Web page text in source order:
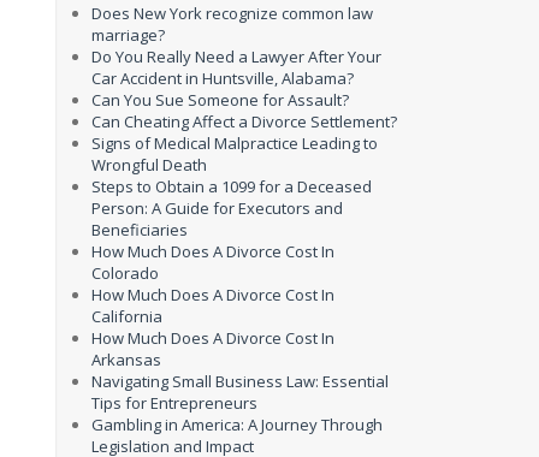
Does New York recognize common law
marriage?
Do You Really Need a Lawyer After Your
Car Accident in Huntsville, Alabama?
Can You Sue Someone for Assault?
Can Cheating Affect a Divorce Settlement?
Signs of Medical Malpractice Leading to
Wrongful Death
Steps to Obtain a 1099 for a Deceased
Person: A Guide for Executors and
Beneficiaries
How Much Does A Divorce Cost In
Colorado
How Much Does A Divorce Cost In
California
How Much Does A Divorce Cost In
Arkansas
Navigating Small Business Law: Essential
Tips for Entrepreneurs
Gambling in America: A Journey Through
Legislation and Impact